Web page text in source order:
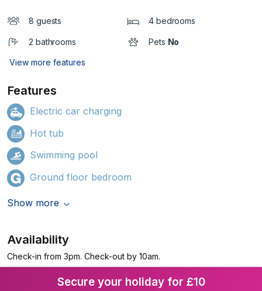
8 guests 4 bedrooms
2 bathrooms Pets No
View more features
Features
Electric car charging
Hot tub
Swimming pool
Ground floor bedroom
Show more
Availability
Check-in from 3pm. Check-out by 10am.
Secure your holiday for £10